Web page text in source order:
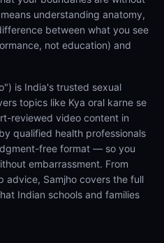
understanding anatomy,
between what you see
not education) and
is India's trusted sexual
topics like Kya oral karne se
reviewed video content in
qualified health professionals
free format — so you
embarrassment. From
advice, Samjho covers the full
Indian schools and families